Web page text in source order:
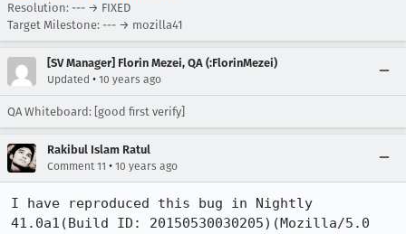
Resolution: --- → FIXED
Target Milestone: --- → mozilla41
[SV Manager] Florin Mezei, QA (:FlorinMezei)
Updated • 10 years ago
QA Whiteboard: [good first verify]
Rakibul Islam Ratul
Comment 11 • 10 years ago
I have reproduced this bug in Nightly
41.0a1(Build ID: 20150530030205)(Mozilla/5.0